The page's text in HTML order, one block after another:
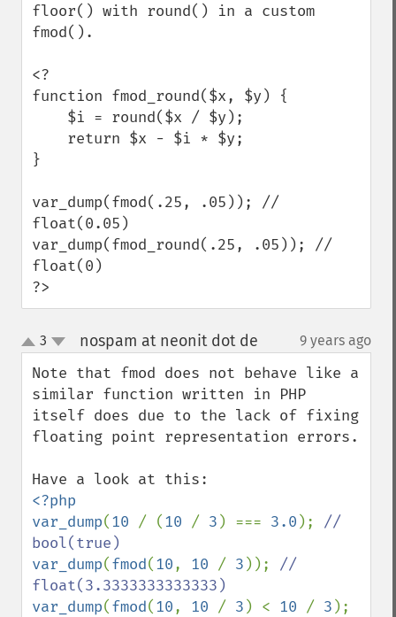
floor() with round() in a custom
fmod().
<?
function fmod_round($x, $y) {
}
var_dump(fmod(.25, .05)); //
float(0.05)
var_dump(fmod_round(.25, .05)); //
float(0)
?>
up
down
3 nospam at neonit dot de 9 years ago
Note that fmod does not behave like a
similar function written in PHP
itself does due to the lack of fixing
floating point representation errors.
<?php
var_dump(10 / (10 / 3 ) === 3.0 ); //
var_dump(fmod(10, 10 / 3 )); //
var_dump(fmod(10, 10 / 3 ) < 10 / 3